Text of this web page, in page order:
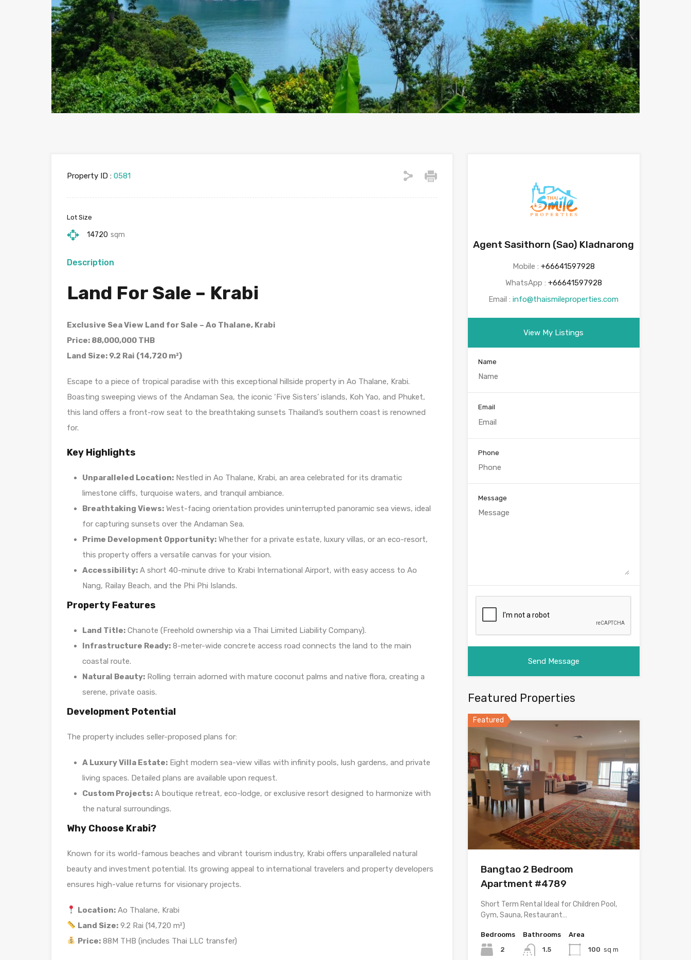
Property ID : 0581
Lot Size
14720 sqm
Description
Land For Sale – Krabi
Exclusive Sea View Land for Sale – Ao Thalane, Krabi
Price: 88,000,000 THB
Land Size: 9.2 Rai (14,720 m²)
Escape to a piece of tropical paradise with this exceptional hillside property in Ao Thalane, Krabi.
Boasting sweeping views of the Andaman Sea, the iconic ‘Five Sisters’ islands, Koh Yao, and Phuket,
this land offers a front-row seat to the breathtaking sunsets Thailand’s southern coast is renowned
for.
Key Highlights
Unparalleled Location: Nestled in Ao Thalane, Krabi, an area celebrated for its dramatic
limestone cliffs, turquoise waters, and tranquil ambiance.
Breathtaking Views: West-facing orientation provides uninterrupted panoramic sea views, ideal
for capturing sunsets over the Andaman Sea.
Prime Development Opportunity: Whether for a private estate, luxury villas, or an eco-resort,
this property offers a versatile canvas for your vision.
Accessibility: A short 40-minute drive to Krabi International Airport, with easy access to Ao
Nang, Railay Beach, and the Phi Phi Islands.
Property Features
Land Title: Chanote (Freehold ownership via a Thai Limited Liability Company).
Infrastructure Ready: 8-meter-wide concrete access road connects the land to the main
coastal route.
Natural Beauty: Rolling terrain adorned with mature coconut palms and native flora, creating a
serene, private oasis.
Development Potential
The property includes seller-proposed plans for:
A Luxury Villa Estate: Eight modern sea-view villas with infinity pools, lush gardens, and private
living spaces. Detailed plans are available upon request.
Custom Projects: A boutique retreat, eco-lodge, or exclusive resort designed to harmonize with
the natural surroundings.
Why Choose Krabi?
Known for its world-famous beaches and vibrant tourism industry, Krabi offers unparalleled natural
beauty and investment potential. Its growing appeal to international travelers and property developers
ensures high-value returns for visionary projects.
Location: Ao Thalane, Krabi
Land Size: 9.2 Rai (14,720 m²)
Price: 88M THB (includes Thai LLC transfer)
Agent Sasithorn (Sao) Kladnarong
Mobile : +66641597928
WhatsApp : +66641597928
Email :info@thaismileproperties.com
View My Listings
Name
Email
Phone
Message
Featured Properties
Featured
Bangtao 2 Bedroom
Apartment #4789
Short Term Rental Ideal for Children Pool,
Gym, Sauna, Restaurant…
Bedrooms
2
Bathrooms
1.5
Area
100 sq m